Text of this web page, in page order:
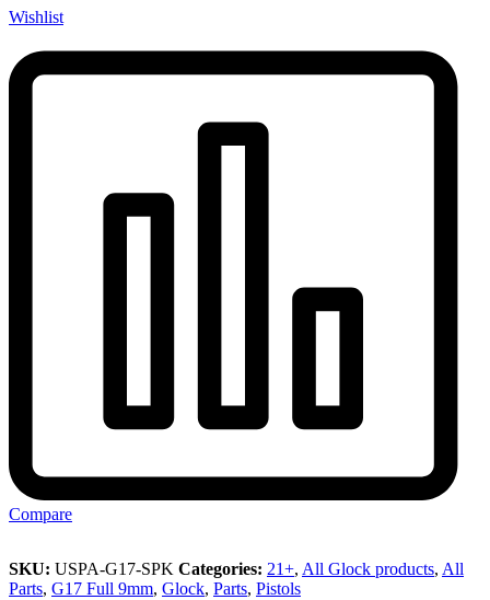
Wishlist
Compare
SKU: USPA-G17-SPK Categories: 21+, All Glock products, All
Parts, G17 Full 9mm, Glock, Parts, Pistols